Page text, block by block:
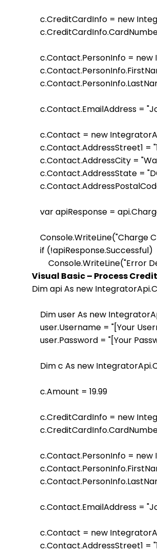
c.CreditCardInfo = new
c.Contact.PersonInfo =
c.Contact.EmailAddress =
c.Contact = new
c.Contact.AddressStreet1 =
c.Contact.AddressCity =
c.Contact.AddressState =
var apiResponse =
Console.WriteLine("Charge
    if (!apiResponse.Successful)
Visual Basic – Process
Dim api As new
Dim user As new
user.Username = "[Your
user.Password =
Dim c As new
    c.Amount = 19.99
c.CreditCardInfo = new
c.Contact.PersonInfo =
c.Contact.EmailAddress =
c.Contact = new
c.Contact.AddressStreet1 =